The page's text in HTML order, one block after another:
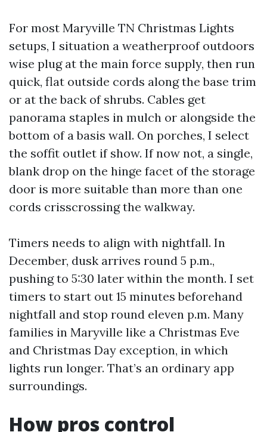
For most Maryville TN Christmas Lights
setups, I situation a weatherproof outdoors
wise plug at the main force supply, then run
quick, flat outside cords along the base trim
or at the back of shrubs. Cables get
panorama staples in mulch or alongside the
bottom of a basis wall. On porches, I select
the soffit outlet if show. If now not, a single,
blank drop on the hinge facet of the storage
door is more suitable than more than one
cords crisscrossing the walkway.
Timers needs to align with nightfall. In
December, dusk arrives round 5 p.m.,
pushing to 5:30 later within the month. I set
timers to start out 15 minutes beforehand
nightfall and stop round eleven p.m. Many
families in Maryville like a Christmas Eve
and Christmas Day exception, in which
lights run longer. That’s an ordinary app
surroundings.
How pros control